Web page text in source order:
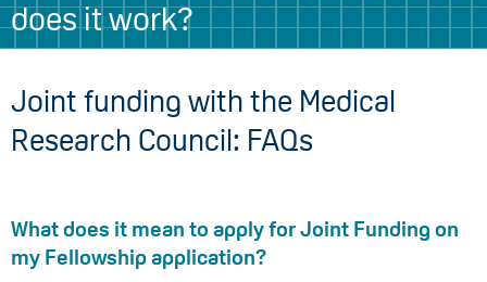
does it work?
Joint funding with the Medical
Research Council: FAQs
What does it mean to apply for Joint Funding on
my Fellowship application?